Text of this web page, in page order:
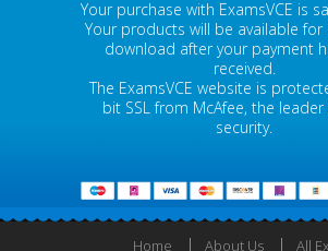
Your purchase with ExamsVCE is
Your products will be available
download after your payment
received.
The ExamsVCE website is
bit SSL from McAfee, the
security.
Home About Us All